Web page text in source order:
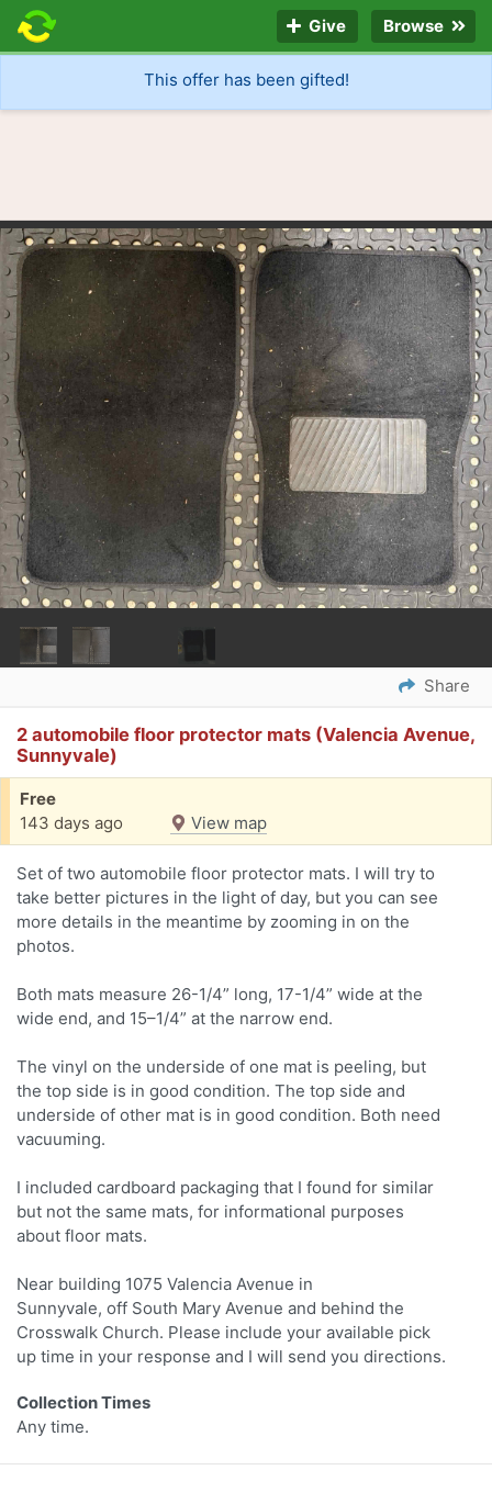
Give Browse
This offer has been gifted!
Share
2 automobile floor protector mats (Valencia Avenue,
Sunnyvale)
Free
143 days ago
View map
Set of two automobile floor protector mats. I will try to
take better pictures in the light of day, but you can see
more details in the meantime by zooming in on the
photos.
Both mats measure 26-1/4” long, 17-1/4” wide at the
wide end, and 15–1/4” at the narrow end.
The vinyl on the underside of one mat is peeling, but
the top side is in good condition. The top side and
underside of other mat is in good condition. Both need
vacuuming.
I included cardboard packaging that I found for similar
but not the same mats, for informational purposes
about floor mats.
Near building 1075 Valencia Avenue in
Sunnyvale, off South Mary Avenue and behind the
Crosswalk Church. Please include your available pick
up time in your response and I will send you directions.
Collection Times
Any time.